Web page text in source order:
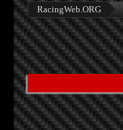
RacingWeb.ORG